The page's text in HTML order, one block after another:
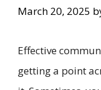
March 20, 2025
Effective
getting a point